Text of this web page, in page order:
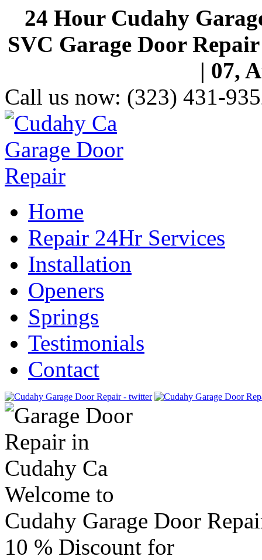
24 Hour Cudahy
SVC Garage Door
| 07,
Call us now: (323) 431-
Home
Repair 24Hr Services
Installation
Openers
Springs
Testimonials
Contact
Welcome to
Cudahy Garage Door
10 % Discount for